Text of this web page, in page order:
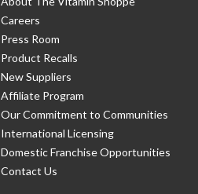
Careers
Press Room
Product Recalls
New Suppliers
Affiliate Program
Our Commitment to Communities
International Licensing
Domestic Franchise Opportunities
Contact Us